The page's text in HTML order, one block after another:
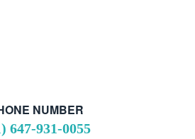
NUMBER
647-931-0055